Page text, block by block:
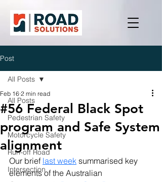
Post
All Posts
Pedestrian Safety
Motorcycle Safety
Run-off Road
Intersection
All Posts
#56 Federal Black Spot
program and Safe System
alignment
Feb 16 2 min read
Our brief last week summarised key
elements of the Australian